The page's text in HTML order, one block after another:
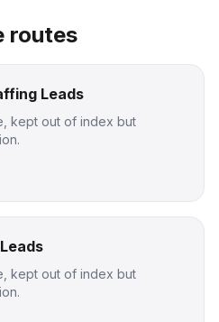
routes
Leads
kept out of index but
kept out of index but